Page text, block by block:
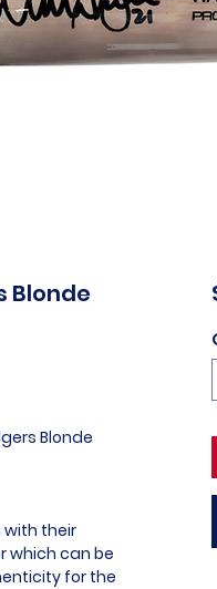
Blonde
Blonde
with their
which can be
for the